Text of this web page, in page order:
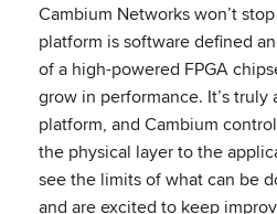
Cambium Networks won’t
platform is software defined
of a high-powered FPGA
grow in performance. It’s truly
platform, and Cambium
the physical layer to the
see the limits of what can be
and are excited to keep